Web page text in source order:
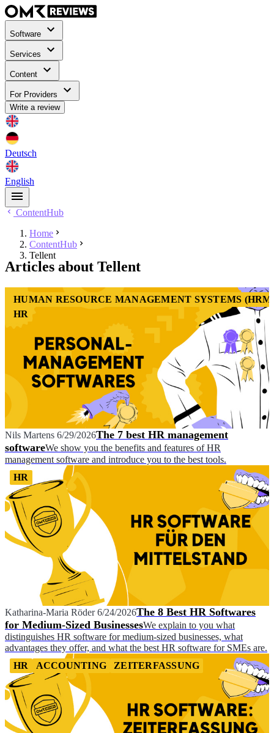
Software
Services
Content
For Providers
Write a review
Deutsch
English
ContentHub
Home
ContentHub
Tellent
Articles about Tellent
HUMAN RESOURCE MANAGEMENT SYSTEMS
HR
Nils Martens 6/29/2026The 7 best HR management
softwareWe show you the benefits and features of HR
management software and introduce you to the best tools.
HR
Katharina-Maria Röder 6/24/2026The 8 Best HR Softwares
for Medium-Sized BusinessesWe explain to you what
distinguishes HR software for medium-sized businesses, what
advantages they offer, and what the best HR software for SMEs are.
HR
ACCOUNTING ZEITERFASSUNG